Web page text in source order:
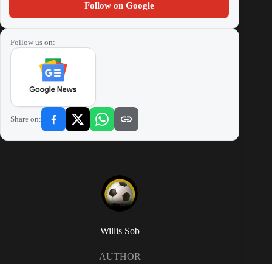
Follow on Google
Follow us on:
Share on:
Willis Sob
AUTHOR